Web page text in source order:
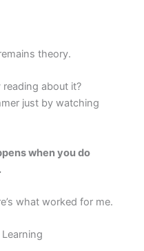
theory.
about it?
just by watching
when you do
what worked for me.